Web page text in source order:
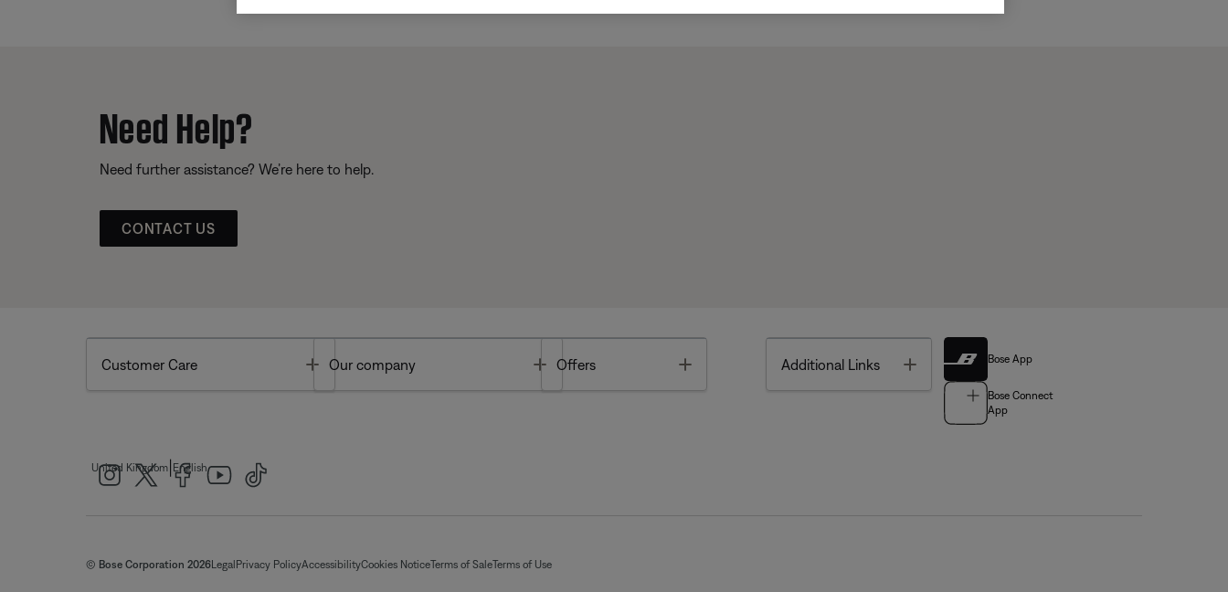
Need Help?
Need further assistance? We’re here to help.
CONTACT US
Customer Care Toggle
Our company Toggle
Offers Additional Links Toggle Bose App
Bose Connect
App
United Kingdom English
© Bose Corporation 2026Legal Privacy PolicyAccessibilityCookies NoticeTerms of SaleTerms of Use